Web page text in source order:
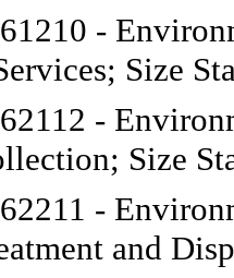
-
Size
-
Size
-
and